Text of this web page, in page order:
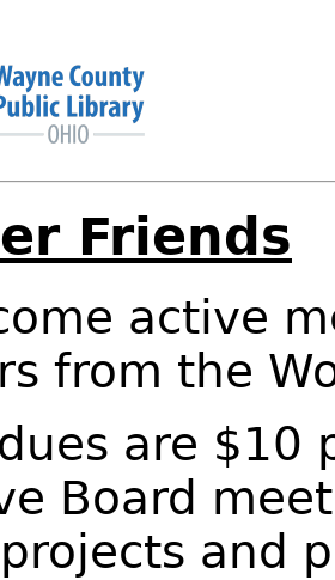
Friends
active
from the
are $10
Board
and